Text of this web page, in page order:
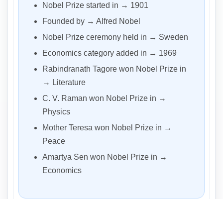
Nobel Prize started in → 1901
Founded by → Alfred Nobel
Nobel Prize ceremony held in → Sweden
Economics category added in → 1969
Rabindranath Tagore won Nobel Prize in
→ Literature
C. V. Raman won Nobel Prize in →
Physics
Mother Teresa won Nobel Prize in →
Peace
Amartya Sen won Nobel Prize in →
Economics